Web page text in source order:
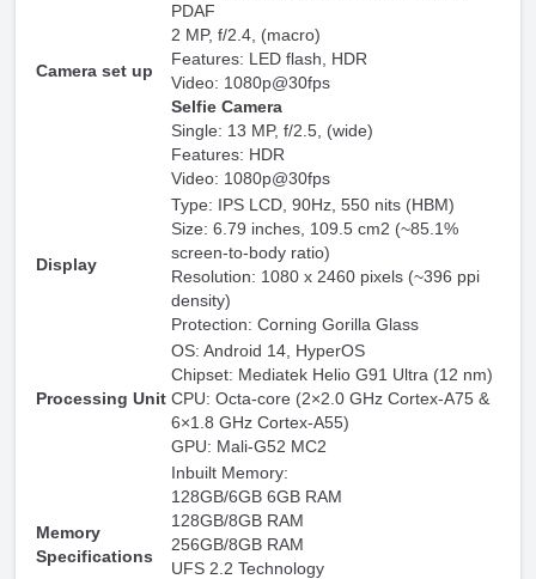
Camera set up
PDAF
2 MP, f/2.4, (macro)
Features: LED flash, HDR
Video: 1080p@30fps
Selfie Camera
Single: 13 MP, f/2.5, (wide)
Features: HDR
Video: 1080p@30fps
Display
Type: IPS LCD, 90Hz, 550 nits (HBM)
Size: 6.79 inches, 109.5 cm2 (~85.1%
screen-to-body ratio)
Resolution: 1080 x 2460 pixels (~396 ppi
density)
Protection: Corning Gorilla Glass
Processing Unit
OS: Android 14, HyperOS
Chipset: Mediatek Helio G91 Ultra (12 nm)
CPU: Octa-core (2×2.0 GHz Cortex-A75 &
6×1.8 GHz Cortex-A55)
GPU: Mali-G52 MC2
Memory
Specifications
Inbuilt Memory:
128GB/6GB 6GB RAM
128GB/8GB RAM
256GB/8GB RAM
UFS 2.2 Technology